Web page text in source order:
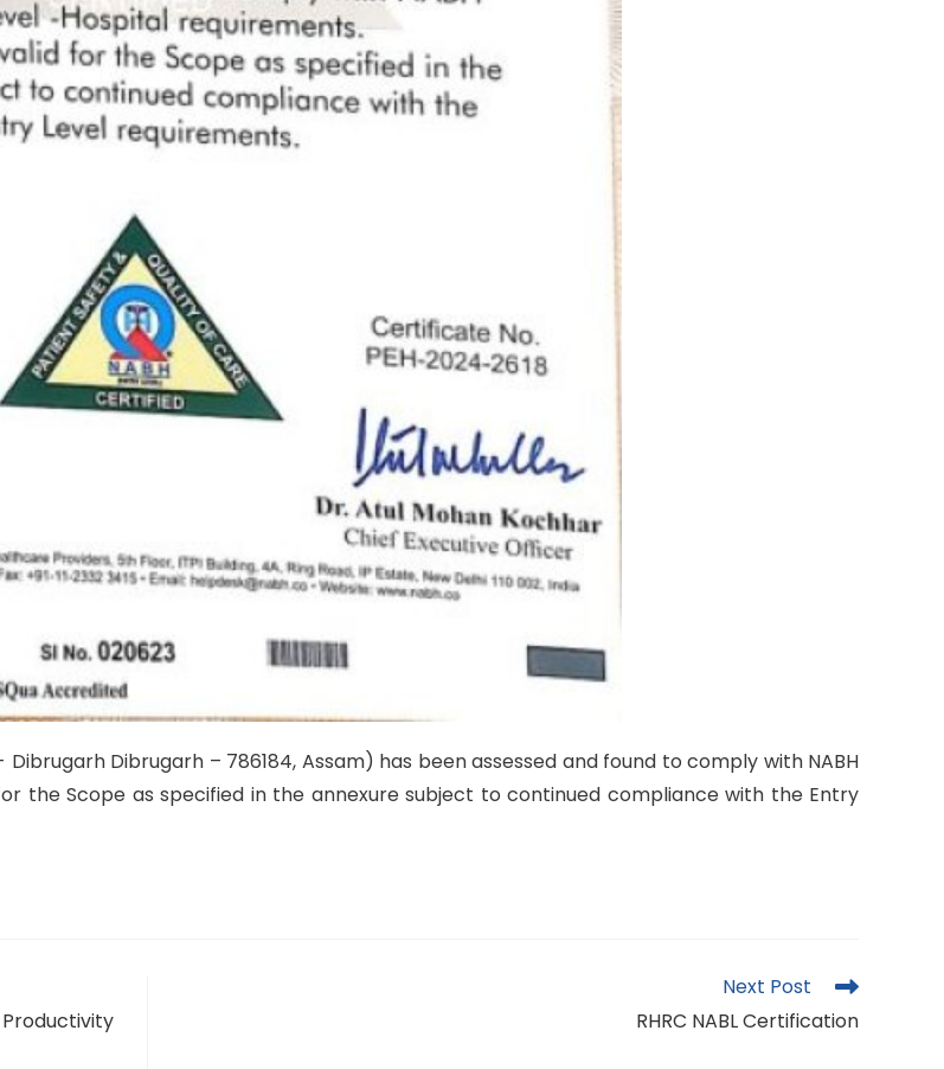
Dibrugarh Dibrugarh – 786184, Assam) has been assessed and found to comply with NABH
the Scope as specified in the annexure subject to continued compliance with the Entry
Productivity
Next Post
RHRC NABL Certification